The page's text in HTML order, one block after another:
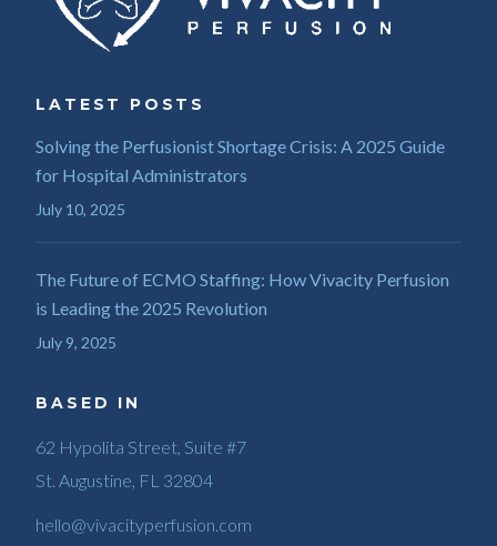
LATEST POSTS
Solving the Perfusionist Shortage Crisis: A 2025 Guide
for Hospital Administrators
July 10, 2025
The Future of ECMO Staffing: How Vivacity Perfusion
is Leading the 2025 Revolution
July 9, 2025
BASED IN
62 Hypolita Street, Suite #7
St. Augustine, FL 32804
hello@vivacityperfusion.com